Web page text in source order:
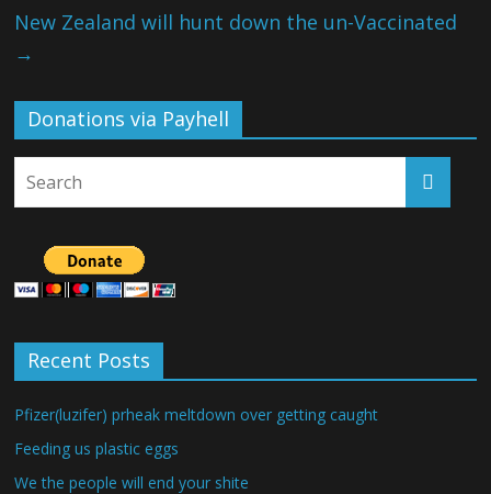
New Zealand will hunt down the un-Vaccinated
→
Donations via Payhell
Recent Posts
Pfizer(luzifer) prheak meltdown over getting caught
Feeding us plastic eggs
We the people will end your shite